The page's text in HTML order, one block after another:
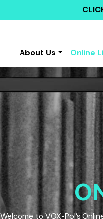
About Us
Online
Welcome to VOX-Pol’s